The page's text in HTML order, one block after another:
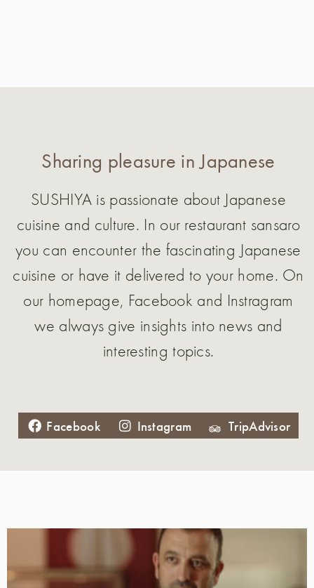
Sharing pleasure in Japanese
SUSHIYA is passionate about Japanese
cuisine and culture. In our restaurant sansaro
you can encounter the fascinating Japanese
cuisine or have it delivered to your home. On
our homepage, Facebook and Instragram
we always give insights into news and
interesting topics.
Facebook Instagram TripAdvisor